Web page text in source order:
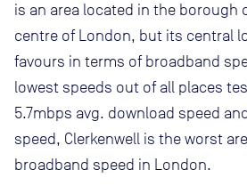
is an area located in the borough
centre of London, but its central
favours in terms of broadband
lowest speeds out of all places
5.7mbps avg. download speed
speed, Clerkenwell is the worst
broadband speed in London.